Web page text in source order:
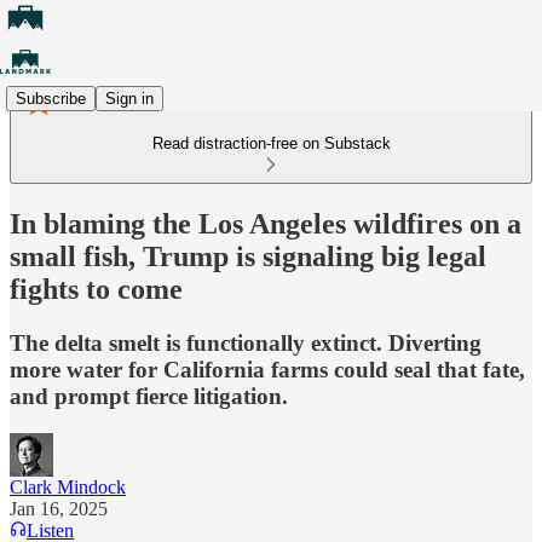
Subscribe Sign in
Read distraction-free on Substack
In blaming the Los Angeles wildfires on a
small fish, Trump is signaling big legal
fights to come
The delta smelt is functionally extinct. Diverting
more water for California farms could seal that fate,
and prompt fierce litigation.
Clark Mindock
Jan 16, 2025
Listen